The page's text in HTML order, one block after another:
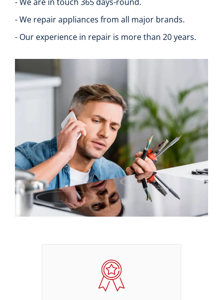
- We repair appliances from all major brands.
- Our experience in repair is more than 20 years.